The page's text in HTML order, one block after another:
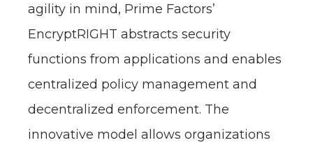
agility in mind, Prime Factors’
EncryptRIGHT abstracts security
functions from applications and enables
centralized policy management and
decentralized enforcement. The
innovative model allows organizations